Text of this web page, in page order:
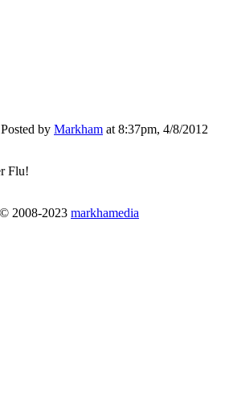
Posted by Markham at 8:37pm, 4/8/2012
Flu!
© 2008-2023 markhamedia